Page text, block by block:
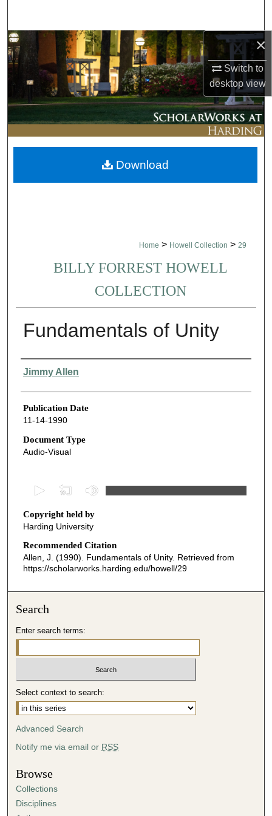
×
Switch to
desktopview
Browse Collections
My Account
About
Digital Commons Network™
Home > Howell Collection > 29
BILLY FORREST HOWELL
COLLECTION
Fundamentals of Unity
Authors
Jimmy Allen
Publication Date
11-14-1990
Document Type
Audio-Visual
e
c
o
n
s
o
0
c
o
n
d
s
Copyright held by
Harding University
Recommended Citation
Allen, J. (1990). Fundamentals of Unity. Retrieved from
https://scholarworks.harding.edu/howell/29
Download
Search
Enter search terms:
Select context to search:
Advanced Search
Notify me via email or RSS
Browse
Collections
Disciplines